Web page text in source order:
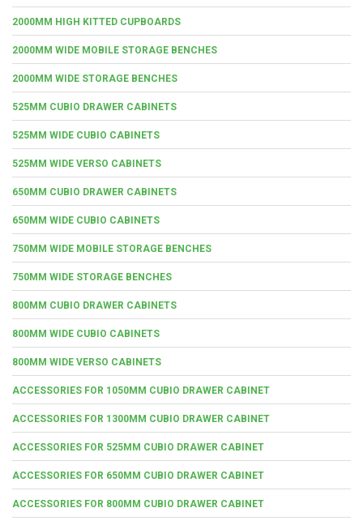
2000MM HIGH KITTED CUPBOARDS
2000MM WIDE MOBILE STORAGE BENCHES
2000MM WIDE STORAGE BENCHES
525MM CUBIO DRAWER CABINETS
525MM WIDE CUBIO CABINETS
525MM WIDE VERSO CABINETS
650MM CUBIO DRAWER CABINETS
650MM WIDE CUBIO CABINETS
750MM WIDE MOBILE STORAGE BENCHES
750MM WIDE STORAGE BENCHES
800MM CUBIO DRAWER CABINETS
800MM WIDE CUBIO CABINETS
800MM WIDE VERSO CABINETS
ACCESSORIES FOR 1050MM CUBIO DRAWER CABINET
ACCESSORIES FOR 1300MM CUBIO DRAWER CABINET
ACCESSORIES FOR 525MM CUBIO DRAWER CABINET
ACCESSORIES FOR 650MM CUBIO DRAWER CABINET
ACCESSORIES FOR 800MM CUBIO DRAWER CABINET